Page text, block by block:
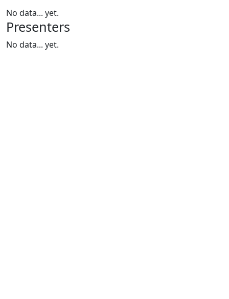
No data... yet.
Presenters
No data... yet.